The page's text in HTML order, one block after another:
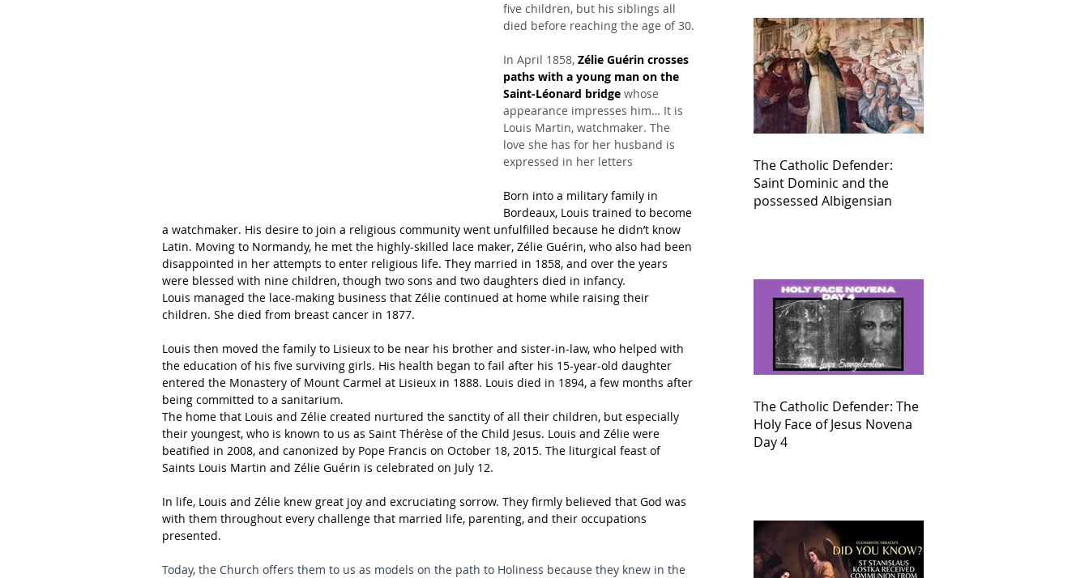
five children, but his siblings all
died before reaching the age of 30.
In April 1858, Zélie Guérin crosses
paths with a young man on the
Saint-Léonard bridge whose
appearance impresses him… It is
Louis Martin, watchmaker. The
love she has for her husband is
expressed in her letters
Born into a military family in
Bordeaux, Louis trained to become
a watchmaker. His desire to join a religious community went unfulfilled because he didn’t know
Latin. Moving to Normandy, he met the highly-skilled lace maker, Zélie Guérin, who also had been
disappointed in her attempts to enter religious life. They married in 1858, and over the years
were blessed with nine children, though two sons and two daughters died in infancy.
Louis managed the lace-making business that Zélie continued at home while raising their
children. She died from breast cancer in 1877.
Louis then moved the family to Lisieux to be near his brother and sister-in-law, who helped with
the education of his five surviving girls. His health began to fail after his 15-year-old daughter
entered the Monastery of Mount Carmel at Lisieux in 1888. Louis died in 1894, a few months after
being committed to a sanitarium.
The home that Louis and Zélie created nurtured the sanctity of all their children, but especially
their youngest, who is known to us as Saint Thérèse of the Child Jesus. Louis and Zélie were
beatified in 2008, and canonized by Pope Francis on October 18, 2015. The liturgical feast of
Saints Louis Martin and Zélie Guérin is celebrated on July 12.
In life, Louis and Zélie knew great joy and excruciating sorrow. They firmly believed that God was
with them throughout every challenge that married life, parenting, and their occupations
presented.
Today, the Church offers them to us as models on the path to Holiness because they knew in the
The Catholic Defender:
Saint Dominic and the
possessed Albigensian
The Catholic Defender: The
Holy Face of Jesus Novena
Day 4